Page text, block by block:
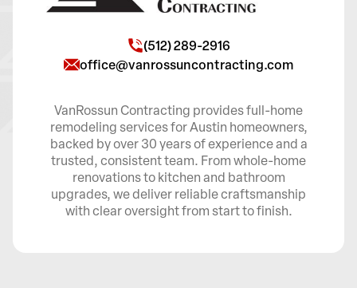
(512) 289-2916
office@vanrossuncontracting.com
VanRossun Contracting provides full-home
remodeling services for Austin homeowners,
backed by over 30 years of experience and a
trusted, consistent team. From whole-home
renovations to kitchen and bathroom
upgrades, we deliver reliable craftsmanship
with clear oversight from start to finish.